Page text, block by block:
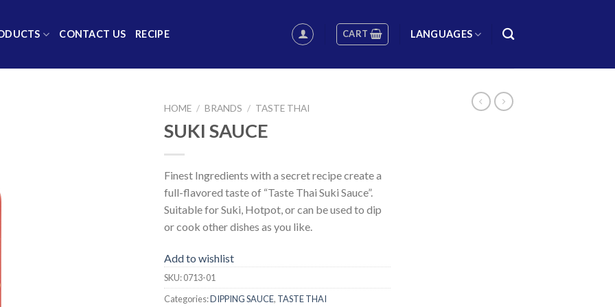
CONTACT US RECIPE CART LANGUAGES
HOME / BRANDS / TASTE THAI
SUKI SAUCE
Finest Ingredients with a secret recipe create a
full-flavored taste of “Taste Thai Suki Sauce”.
Suitable for Suki, Hotpot, or can be used to dip
or cook other dishes as you like.
Add to wishlist
SKU:0713-01
Categories:DIPPING SAUCE, TASTE THAI